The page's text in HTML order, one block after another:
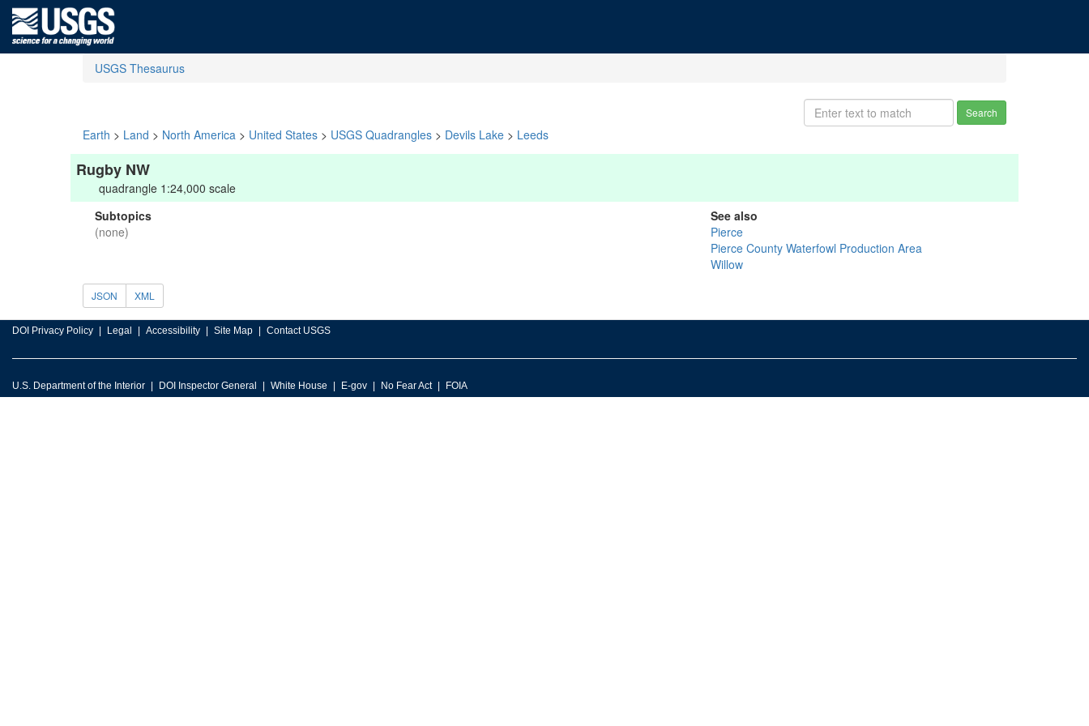
USGS Thesaurus
Search
Earth > Land > North America > United States > USGS Quadrangles > Devils Lake > Leeds
Rugby NW
quadrangle 1:24,000 scale
Subtopics
(none)
See also
Pierce
Pierce County Waterfowl Production Area
Willow
JSON XML
DOI Privacy Policy Legal Accessibility Site Map Contact USGS
U.S. Department of the Interior DOI Inspector General White House E-gov No Fear Act FOIA